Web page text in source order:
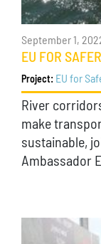
September 1,
EU FOR
Project: EU for
River
make
sustainable,
Ambassador